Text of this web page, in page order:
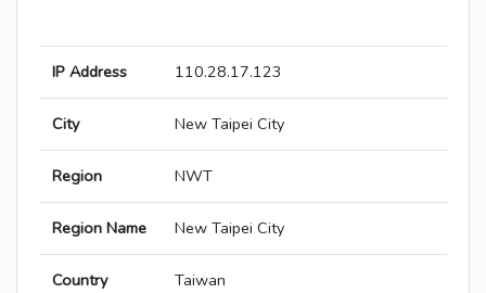
IP Address 110.28.17.123
City New Taipei City
Region NWT
Region Name New Taipei City
Country Taiwan